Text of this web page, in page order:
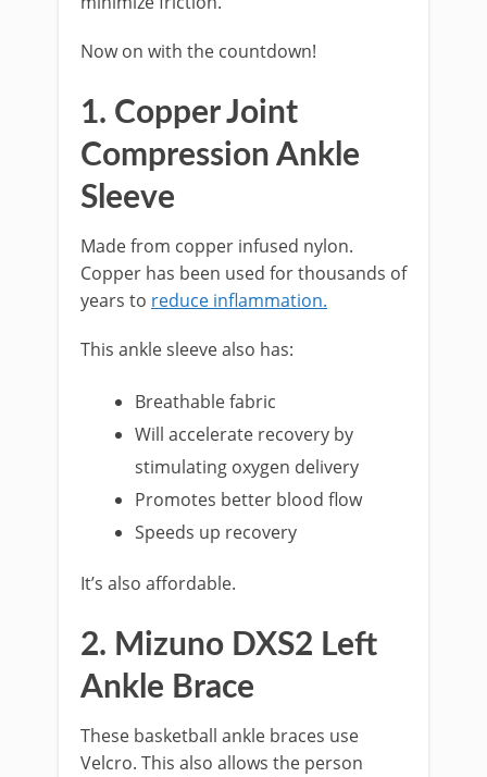
Now on with the countdown!
1. Copper Joint
Compression Ankle
Sleeve
Made from copper infused nylon.
Copper has been used for thousands of
years to reduce inflammation.
This ankle sleeve also has:
Breathable fabric
Will accelerate recovery by
stimulating oxygen delivery
Promotes better blood flow
Speeds up recovery
It’s also affordable.
2. Mizuno DXS2 Left
Ankle Brace
These basketball ankle braces use
Velcro. This also allows the person